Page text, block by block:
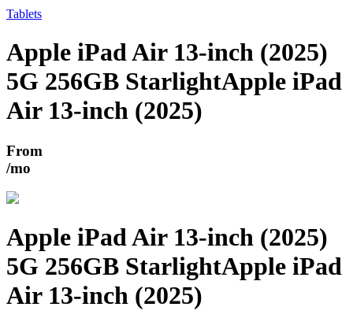
Tablets
Apple iPad Air 13-inch (2025)
5G 256GB StarlightApple iPad
Air 13-inch (2025)
From
/mo
Apple iPad Air 13-inch (2025)
5G 256GB StarlightApple iPad
Air 13-inch (2025)